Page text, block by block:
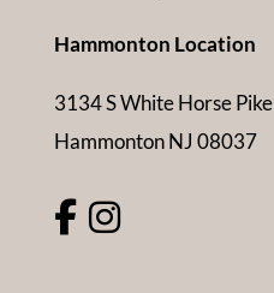
Hammonton Location
3134 S White Horse Pike
Hammonton NJ 08037